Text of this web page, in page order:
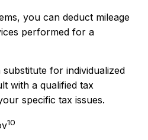
you can deduct mileage
performed for a
for individualized
with a qualified tax
specific tax issues.
10